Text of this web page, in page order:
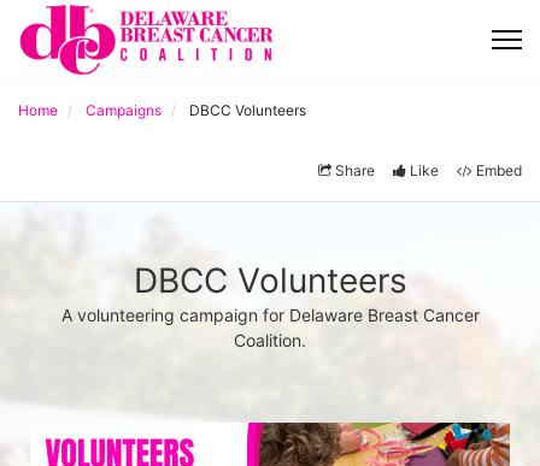
Home Campaigns DBCC Volunteers
Share Like Embed
DBCC Volunteers
A volunteering campaign for Delaware Breast Cancer
Coalition.